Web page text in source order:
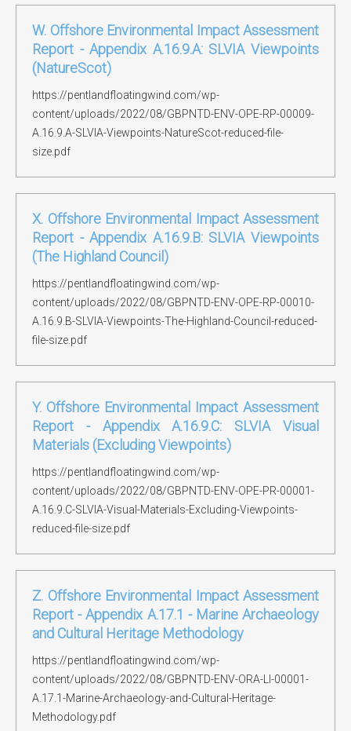
W. Offshore Environmental Impact Assessment
Report - Appendix A.16.9.A: SLVIA Viewpoints
(NatureScot)
https://pentlandfloatingwind.com/wp-
content/uploads/2022/08/GBPNTD-ENV-OPE-RP-00009-
A.16.9.A-SLVIA-Viewpoints-NatureScot-reduced-file-
size.pdf
X. Offshore Environmental Impact Assessment
Report - Appendix A.16.9.B: SLVIA Viewpoints
(The Highland Council)
https://pentlandfloatingwind.com/wp-
content/uploads/2022/08/GBPNTD-ENV-OPE-RP-00010-
A.16.9.B-SLVIA-Viewpoints-The-Highland-Council-reduced-
file-size.pdf
Y. Offshore Environmental Impact Assessment
Report - Appendix A.16.9.C: SLVIA Visual
Materials (Excluding Viewpoints)
https://pentlandfloatingwind.com/wp-
content/uploads/2022/08/GBPNTD-ENV-OPE-PR-00001-
A.16.9.C-SLVIA-Visual-Materials-Excluding-Viewpoints-
reduced-file-size.pdf
Z. Offshore Environmental Impact Assessment
Report - Appendix A.17.1 - Marine Archaeology
and Cultural Heritage Methodology
https://pentlandfloatingwind.com/wp-
content/uploads/2022/08/GBPNTD-ENV-ORA-LI-00001-
A.17.1-Marine-Archaeology-and-Cultural-Heritage-
Methodology.pdf